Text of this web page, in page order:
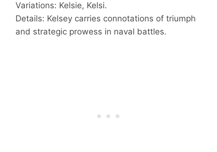
Variations: Kelsie, Kelsi.
Details: Kelsey carries connotations of triumph
and strategic prowess in naval battles.